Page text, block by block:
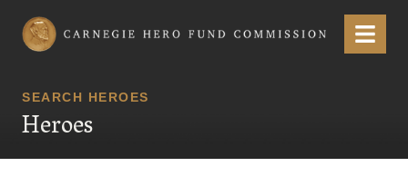
Carnegie Hero Fund Commission Menu
SEARCH HEROES
Heroes